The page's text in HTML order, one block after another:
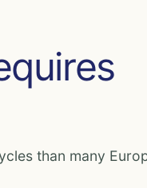
than many